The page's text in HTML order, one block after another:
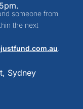
Sydney
someone from
the next